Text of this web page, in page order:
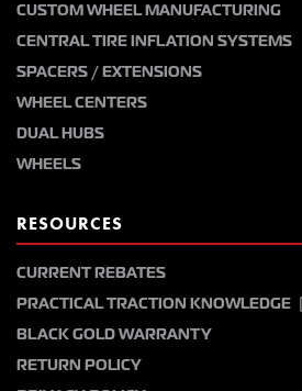
CUSTOM WHEEL MANUFACTURING
CENTRAL TIRE INFLATION SYSTEMS
SPACERS / EXTENSIONS
WHEEL CENTERS
DUAL HUBS
WHEELS
RESOURCES
CURRENT REBATES
PRACTICAL TRACTION KNOWLEDGE
BLACK GOLD WARRANTY
RETURN POLICY